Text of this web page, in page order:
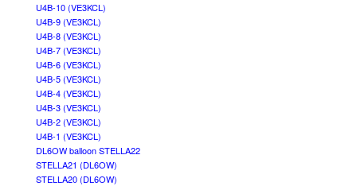
U4B-10 (VE3KCL)
U4B-9 (VE3KCL)
U4B-8 (VE3KCL)
U4B-7 (VE3KCL)
U4B-6 (VE3KCL)
U4B-5 (VE3KCL)
U4B-4 (VE3KCL)
U4B-3 (VE3KCL)
U4B-2 (VE3KCL)
U4B-1 (VE3KCL)
DL6OW balloon STELLA22
STELLA21 (DL6OW)
STELLA20 (DL6OW)